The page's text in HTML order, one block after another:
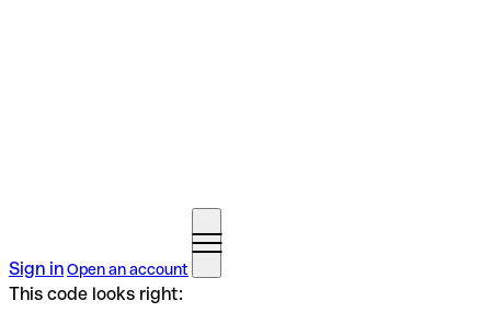
Sign inOpen an account
This code looks right: